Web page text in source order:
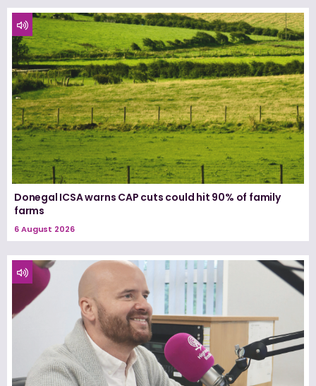
Donegal ICSA warns CAP cuts could hit 90% of family
farms
6 August 2026